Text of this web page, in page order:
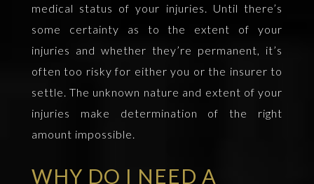
medical status of your injuries. Until there’s
some certainty as to the extent of your
injuries and whether they’re permanent, it’s
often too risky for either you or the insurer to
settle. The unknown nature and extent of your
injuries make determination of the right
amount impossible.
WHY DO I NEED A